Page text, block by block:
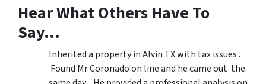
Hear What Others Have To
Say…
Inherited a property in Alvin TX with tax issues .
Found Mr Coronado on line and he came out the